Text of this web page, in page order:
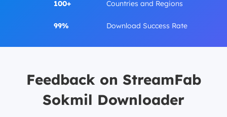
100+ Countries and Regions
99% Download Success Rate
Feedback on StreamFab
Sokmil Downloader